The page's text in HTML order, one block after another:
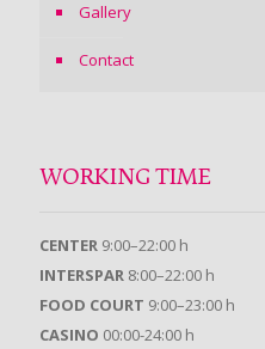
Gallery
Contact
WORKING TIME
CENTER 9:00–22:00 h
INTERSPAR 8:00–22:00 h
FOOD COURT 9:00–23:00 h
CASINO 00:00-24:00 h